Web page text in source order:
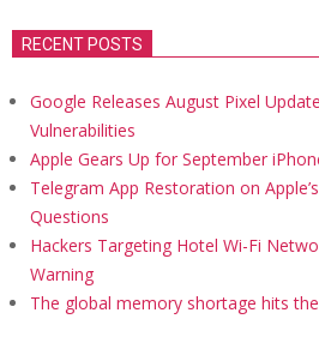
RECENT POSTS
Google Releases August Pixel
Vulnerabilities
Apple Gears Up for September
Telegram App Restoration on
Questions
Hackers Targeting Hotel Wi-Fi
Warning
The global memory shortage hits